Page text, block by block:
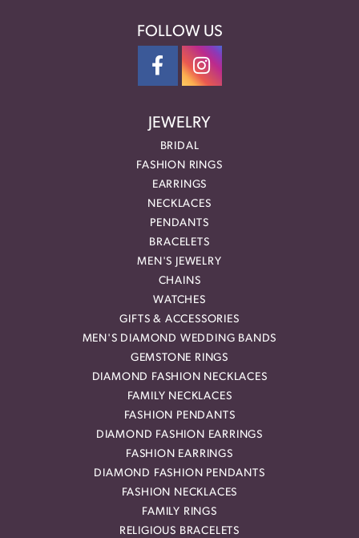
FOLLOW US
JEWELRY
BRIDAL
FASHION RINGS
EARRINGS
NECKLACES
PENDANTS
BRACELETS
MEN'S JEWELRY
CHAINS
WATCHES
GIFTS & ACCESSORIES
MEN'S DIAMOND WEDDING BANDS
GEMSTONE RINGS
DIAMOND FASHION NECKLACES
FAMILY NECKLACES
FASHION PENDANTS
DIAMOND FASHION EARRINGS
FASHION EARRINGS
DIAMOND FASHION PENDANTS
FASHION NECKLACES
FAMILY RINGS
RELIGIOUS BRACELETS